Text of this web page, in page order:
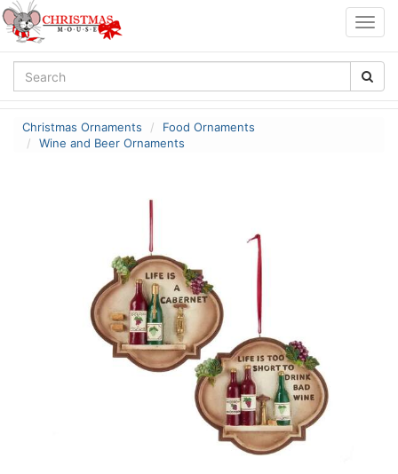
Christmas Ornaments
Food Ornaments
Wine and Beer Ornaments